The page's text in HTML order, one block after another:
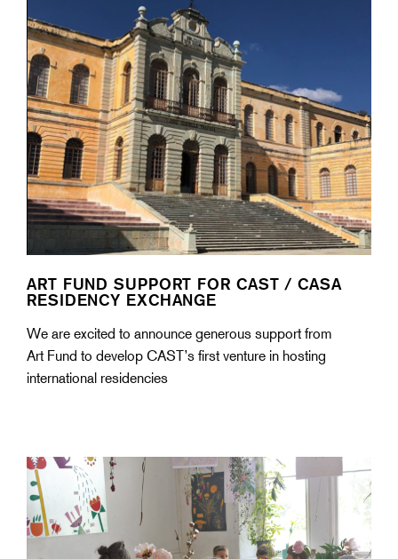
ART FUND SUPPORT FOR CAST / CASA
RESIDENCY EXCHANGE
We are excited to announce generous support from
Art Fund to develop CAST’s first venture in hosting
international residencies